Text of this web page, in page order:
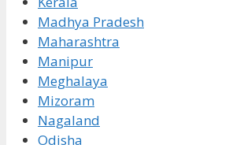
Madhya Pradesh
Maharashtra
Manipur
Meghalaya
Mizoram
Nagaland
Odisha